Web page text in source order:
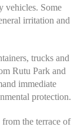
vehicles. Some
irritation and
trucks and
Rutu Park and
immediate
protection.
the terrace of